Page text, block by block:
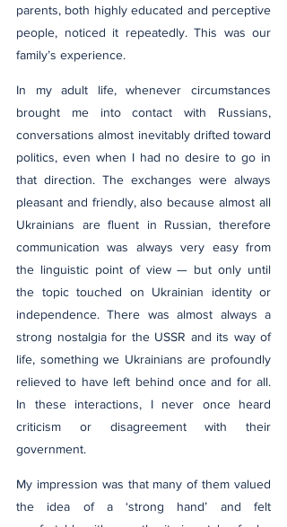
parents, both highly educated and perceptive
people, noticed it repeatedly. This was our
family’s experience.
In my adult life, whenever circumstances
brought me into contact with Russians,
conversations almost inevitably drifted toward
politics, even when I had no desire to go in
that direction. The exchanges were always
pleasant and friendly, also because almost all
Ukrainians are fluent in Russian, therefore
communication was always very easy from
the linguistic point of view — but only until
the topic touched on Ukrainian identity or
independence. There was almost always a
strong nostalgia for the USSR and its way of
life, something we Ukrainians are profoundly
relieved to have left behind once and for all.
In these interactions, I never once heard
criticism or disagreement with their
government.
My impression was that many of them valued
the idea of a ‘strong hand’ and felt